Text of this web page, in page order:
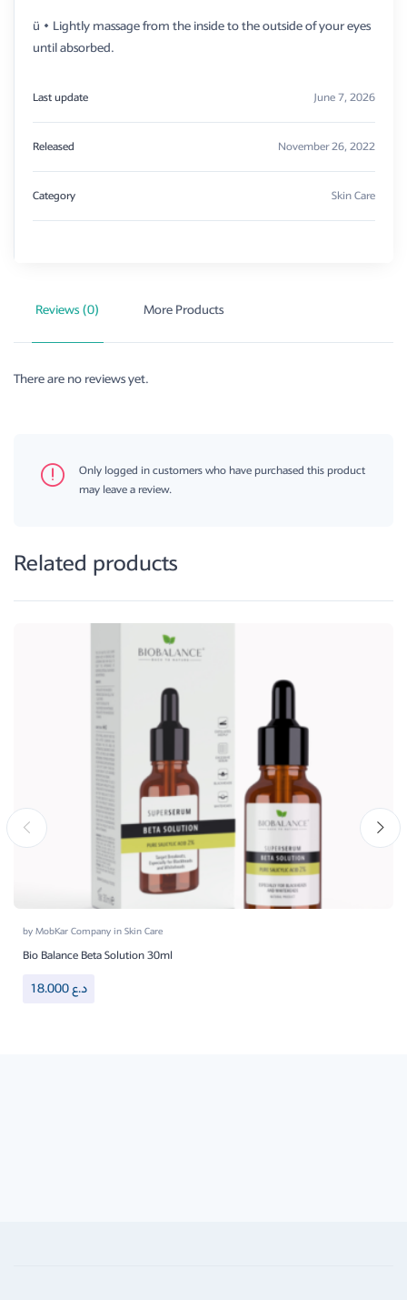
ü • Lightly massage from the inside to the outside of your eyes
until absorbed.
Last update June 7, 2026
Released November 26, 2022
Category Skin Care
Reviews (0) More Products
There are no reviews yet.
Only logged in customers who have purchased this product
may leave a review.
Related products
byMobKar CompanyinSkin Care
Bio Balance Beta Solution 30ml
18.000د.ع